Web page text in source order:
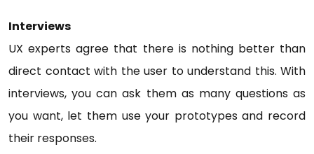
Interviews
UX experts agree that there is nothing better than
direct contact with the user to understand this. With
interviews, you can ask them as many questions as
you want, let them use your prototypes and record
their responses.